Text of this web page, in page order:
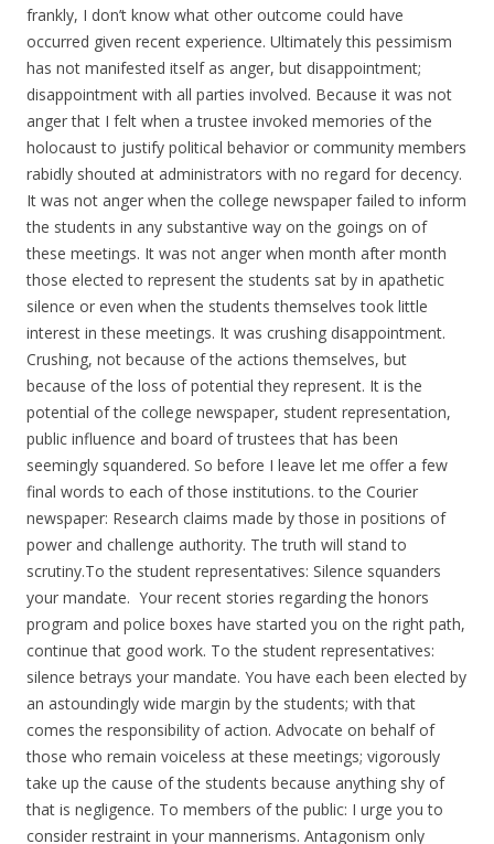
frankly, I don’t know what other outcome could have
occurred given recent experience. Ultimately this pessimism
has not manifested itself as anger, but disappointment;
disappointment with all parties involved. Because it was not
anger that I felt when a trustee invoked memories of the
holocaust to justify political behavior or community members
rabidly shouted at administrators with no regard for decency.
It was not anger when the college newspaper failed to inform
the students in any substantive way on the goings on of
these meetings. It was not anger when month after month
those elected to represent the students sat by in apathetic
silence or even when the students themselves took little
interest in these meetings. It was crushing disappointment.
Crushing, not because of the actions themselves, but
because of the loss of potential they represent. It is the
potential of the college newspaper, student representation,
public influence and board of trustees that has been
seemingly squandered. So before I leave let me offer a few
final words to each of those institutions. to the Courier
newspaper: Research claims made by those in positions of
power and challenge authority. The truth will stand to
scrutiny.To the student representatives: Silence squanders
your mandate. Your recent stories regarding the honors
program and police boxes have started you on the right path,
continue that good work. To the student representatives:
silence betrays your mandate. You have each been elected by
an astoundingly wide margin by the students; with that
comes the responsibility of action. Advocate on behalf of
those who remain voiceless at these meetings; vigorously
take up the cause of the students because anything shy of
that is negligence. To members of the public: I urge you to
consider restraint in your mannerisms. Antagonism only